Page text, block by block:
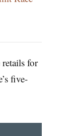
for
five-